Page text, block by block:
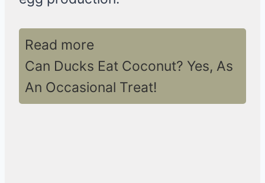
Read more
Can Ducks Eat Coconut? Yes, As
An Occasional Treat!